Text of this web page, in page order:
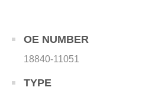
OE NUMBER
18840-11051
TYPE